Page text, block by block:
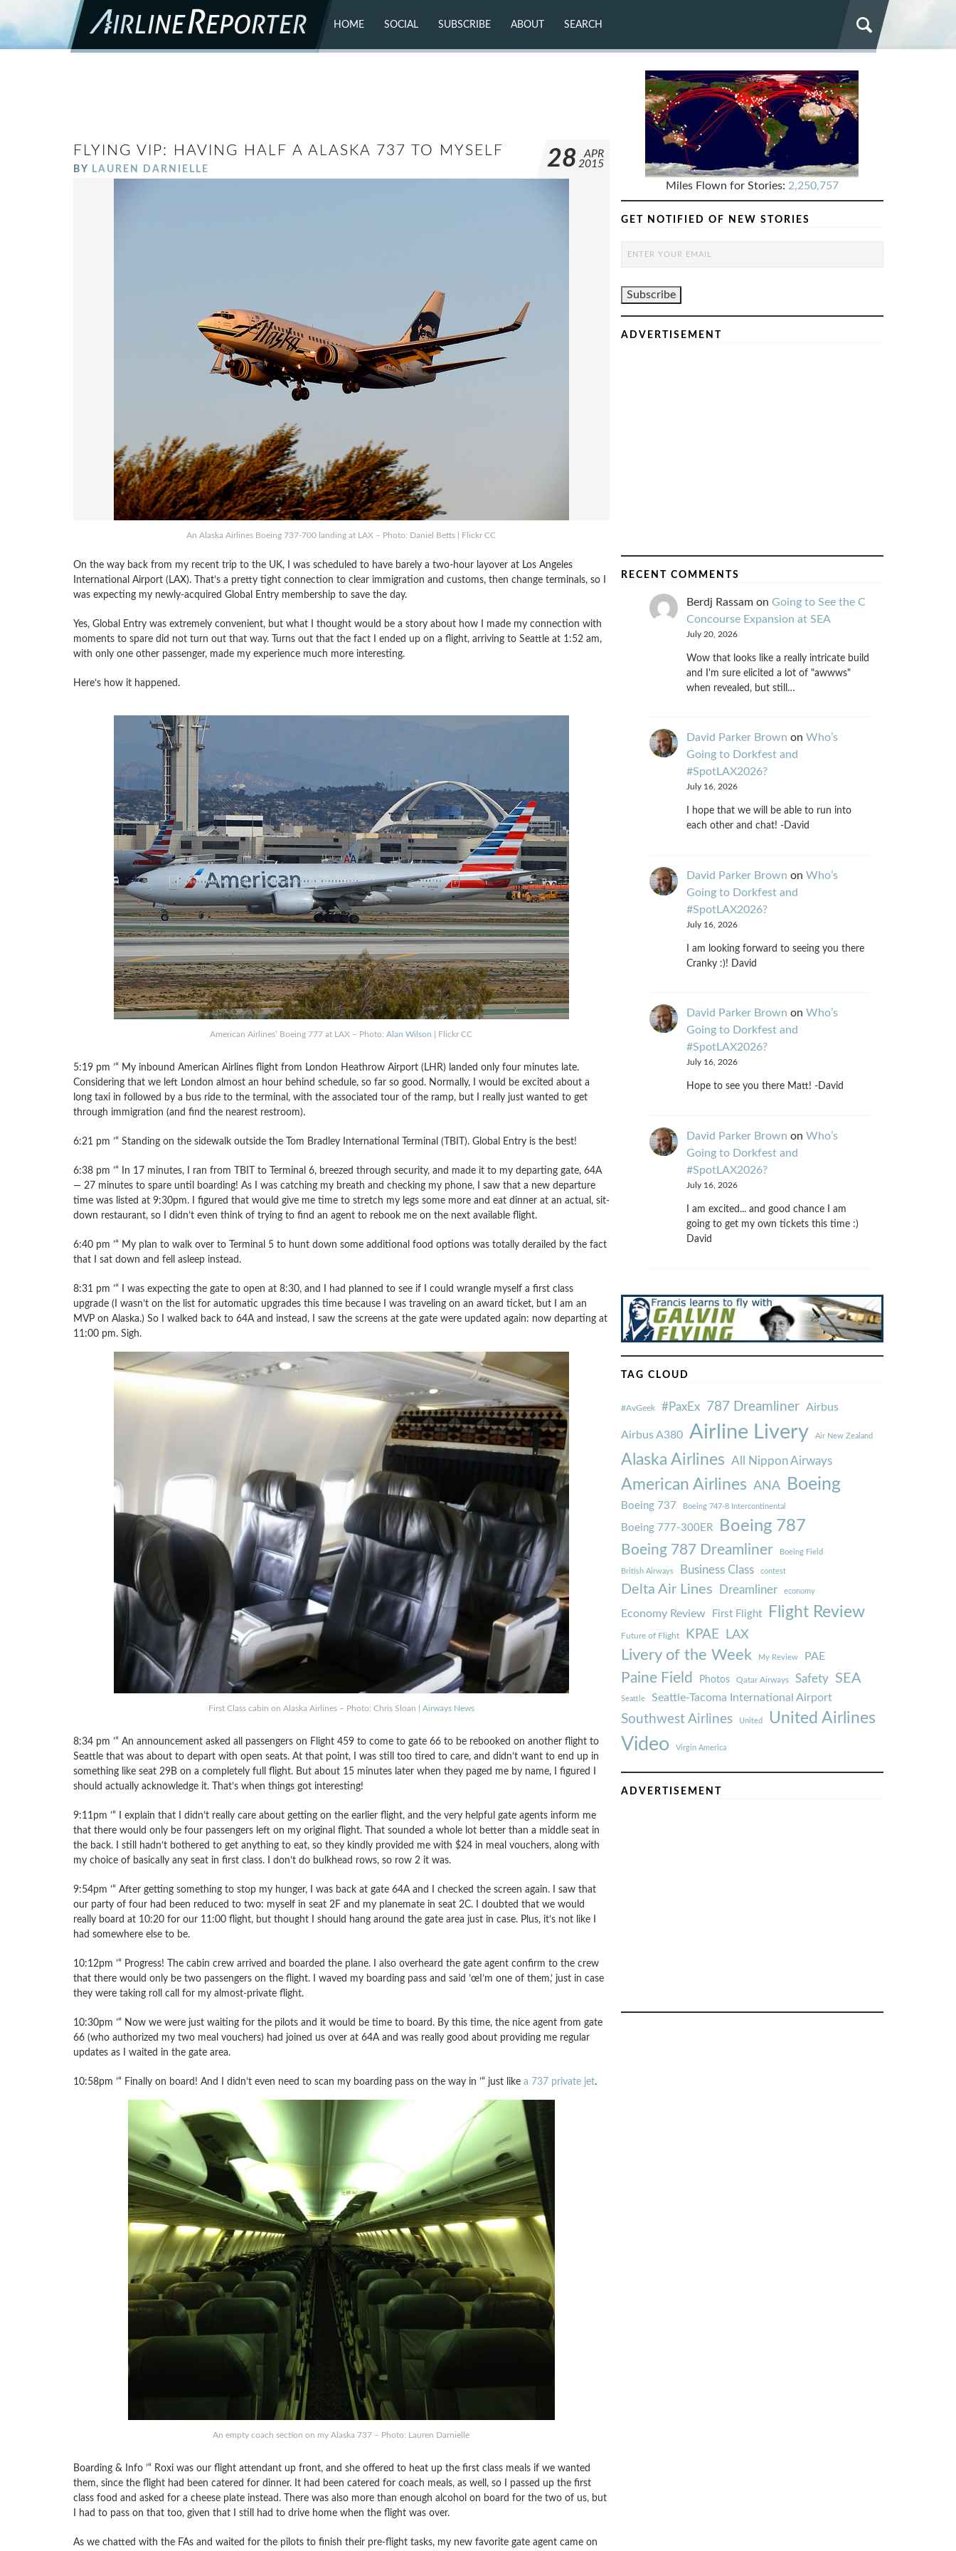
HOME SOCIAL SUBSCRIBE ABOUT SEARCH
FLYING VIP: HAVING HALF A ALASKA 737 TO MYSELF
BY LAUREN DARNIELLE 28
APR
2015
An Alaska Airlines Boeing 737-700 landing at LAX – Photo: Daniel Betts | Flickr CC
On the way back from my recent trip to the UK, I was scheduled to have barely a two-hour layover at Los Angeles
International Airport (LAX). That’s a pretty tight connection to clear immigration and customs, then change terminals, so I
was expecting my newly-acquired Global Entry membership to save the day.
Yes, Global Entry was extremely convenient, but what I thought would be a story about how I made my connection with
moments to spare did not turn out that way. Turns out that the fact I ended up on a flight, arriving to Seattle at 1:52 am,
with only one other passenger, made my experience much more interesting.
Here’s how it happened.
American Airlines’ Boeing 777 at LAX – Photo: Alan Wilson | Flickr CC
5:19 pm ’“ My inbound American Airlines flight from London Heathrow Airport (LHR) landed only four minutes late.
Considering that we left London almost an hour behind schedule, so far so good. Normally, I would be excited about a
long taxi in followed by a bus ride to the terminal, with the associated tour of the ramp, but I really just wanted to get
through immigration (and find the nearest restroom).
6:21 pm ’“ Standing on the sidewalk outside the Tom Bradley International Terminal (TBIT). Global Entry is the best!
6:38 pm ’“ In 17 minutes, I ran from TBIT to Terminal 6, breezed through security, and made it to my departing gate, 64A
— 27 minutes to spare until boarding! As I was catching my breath and checking my phone, I saw that a new departure
time was listed at 9:30pm. I figured that would give me time to stretch my legs some more and eat dinner at an actual, sit-
down restaurant, so I didn’t even think of trying to find an agent to rebook me on the next available flight.
6:40 pm ’“ My plan to walk over to Terminal 5 to hunt down some additional food options was totally derailed by the fact
that I sat down and fell asleep instead.
8:31 pm ’“ I was expecting the gate to open at 8:30, and I had planned to see if I could wrangle myself a first class
upgrade (I wasn’t on the list for automatic upgrades this time because I was traveling on an award ticket, but I am an
MVP on Alaska.) So I walked back to 64A and instead, I saw the screens at the gate were updated again: now departing at
11:00 pm. Sigh.
First Class cabin on Alaska Airlines – Photo: Chris Sloan | Airways News
8:34 pm ’“ An announcement asked all passengers on Flight 459 to come to gate 66 to be rebooked on another flight to
Seattle that was about to depart with open seats. At that point, I was still too tired to care, and didn’t want to end up in
something like seat 29B on a completely full flight. But about 15 minutes later when they paged me by name, I figured I
should actually acknowledge it. That’s when things got interesting!
9:11pm ’“ I explain that I didn’t really care about getting on the earlier flight, and the very helpful gate agents inform me
that there would only be four passengers left on my original flight. That sounded a whole lot better than a middle seat in
the back. I still hadn’t bothered to get anything to eat, so they kindly provided me with $24 in meal vouchers, along with
my choice of basically any seat in first class. I don’t do bulkhead rows, so row 2 it was.
9:54pm ’“ After getting something to stop my hunger, I was back at gate 64A and I checked the screen again. I saw that
our party of four had been reduced to two: myself in seat 2F and my planemate in seat 2C. I doubted that we would
really board at 10:20 for our 11:00 flight, but thought I should hang around the gate area just in case. Plus, it’s not like I
had somewhere else to be.
10:12pm ’“ Progress! The cabin crew arrived and boarded the plane. I also overheard the gate agent confirm to the crew
that there would only be two passengers on the flight. I waved my boarding pass and said ’œI’m one of them,’ just in case
they were taking roll call for my almost-private flight.
10:30pm ’“ Now we were just waiting for the pilots and it would be time to board. By this time, the nice agent from gate
66 (who authorized my two meal vouchers) had joined us over at 64A and was really good about providing me regular
updates as I waited in the gate area.
10:58pm ’“ Finally on board! And I didn’t even need to scan my boarding pass on the way in ’“ just like a 737 private jet.
An empty coach section on my Alaska 737 – Photo: Lauren Darnielle
Boarding & Info ’“ Roxi was our flight attendant up front, and she offered to heat up the first class meals if we wanted
them, since the flight had been catered for dinner. It had been catered for coach meals, as well, so I passed up the first
class food and asked for a cheese plate instead. There was also more than enough alcohol on board for the two of us, but
I had to pass on that too, given that I still had to drive home when the flight was over.
As we chatted with the FAs and waited for the pilots to finish their pre-flight tasks, my new favorite gate agent came on
Miles Flown for Stories: 2,250,757
GET NOTIFIED OF NEW STORIES
ADVERTISEMENT
RECENT COMMENTS
Berdj Rassamon Going to See the C
Concourse Expansion at SEA
July 20, 2026
Wow that looks like a really intricate build
and I'm sure elicited a lot of "awwws"
when revealed, but still…
David Parker Brown on Who’s
Going to Dorkfest and
#SpotLAX2026?
July 16, 2026
I hope that we will be able to run into
each other and chat! -David
David Parker Brown on Who’s
Going to Dorkfest and
#SpotLAX2026?
July 16, 2026
I am looking forward to seeing you there
Cranky :)! David
David Parker Brown on Who’s
Going to Dorkfest and
#SpotLAX2026?
July 16, 2026
Hope to see you there Matt! -David
David Parker Brown on Who’s
Going to Dorkfest and
#SpotLAX2026?
July 16, 2026
I am excited... and good chance I am
going to get my own tickets this time :)
David
TAG CLOUD
#AvGeek #PaxEx 787 Dreamliner Airbus
Airbus A380 Airline Livery Air New Zealand
Alaska Airlines All Nippon Airways
American Airlines ANA Boeing
Boeing 737 Boeing 747-8 Intercontinental
Boeing 777-300ER Boeing 787
Boeing 787 Dreamliner Boeing Field
British Airways Business Class contest
Delta Air Lines Dreamliner economy
Economy Review First Flight Flight Review
Future of Flight KPAE LAX
Livery of the Week My Review PAE
Paine Field Photos Qatar Airways Safety SEA
Seattle Seattle-Tacoma International Airport
Southwest Airlines United United Airlines
Video Virgin America
ADVERTISEMENT